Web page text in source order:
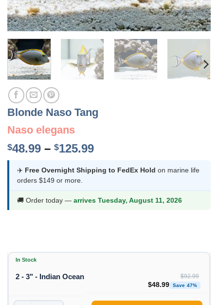
Blonde Naso Tang
Naso elegans
$48.99 – $125.99Price
$48.99
$125.99
✈️ Free Overnight Shipping to FedEx Hold on marine life
orders $149 or more.
🚚 Order today — arrives Tuesday, August 11, 2026
In Stock
2 - 3" - Indian Ocean $92.99
Original price was:
$48.99 Save 47%